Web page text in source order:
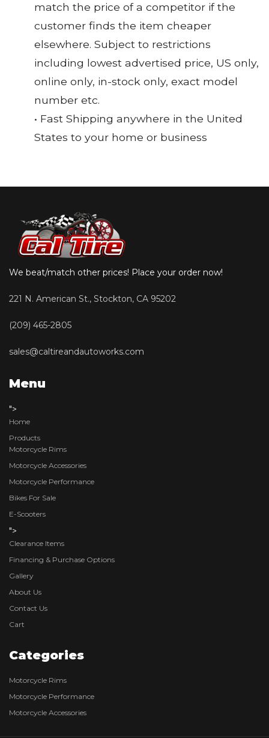
match the price of a competitor if the
customer finds the item cheaper
elsewhere. Subject to restrictions
including lowest advertised price, US only,
online only, in-stock only, exact model
number etc.
• Fast Shipping anywhere in the United
States to your home or business
We beat/match other prices! Place your order now!
221 N. American St., Stockton, CA 95202
(209) 465-2805
sales@caltireandautoworks.com
Menu
">
Home
Products
Motorcycle Rims
Motorcycle Accessories
Motorcycle Performance
Bikes For Sale
E-Scooters
">
Clearance Items
Financing & Purchase Options
Gallery
About Us
Contact Us
Cart
Categories
Motorcycle Rims
Motorcycle Performance
Motorcycle Accessories